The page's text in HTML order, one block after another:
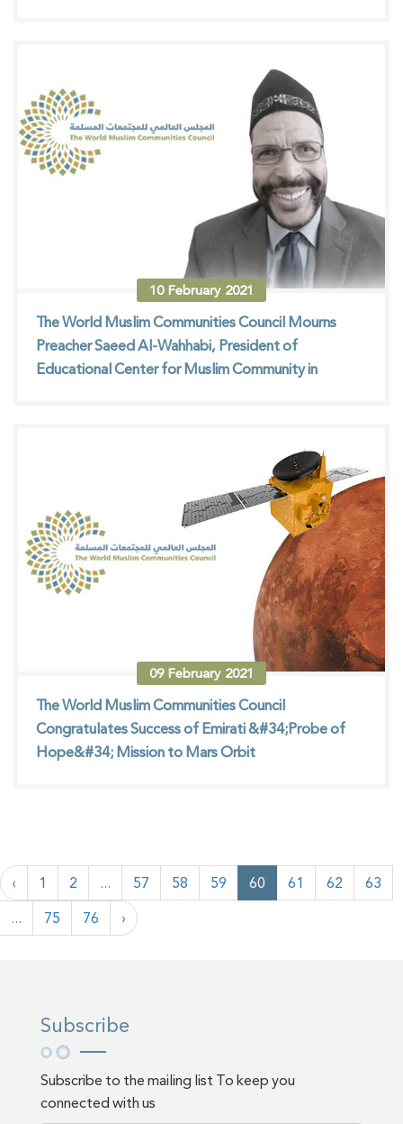
10February 2021
The World Muslim Communities Council Mourns
Preacher Saeed Al-Wahhabi, President of
Educational Center for Muslim Community in
09February 2021
The World Muslim Communities Council
Congratulates Success of Emirati &#34;Probe of
Hope&#34; Mission to Mars Orbit
‹ 1 2 ... 57 58 59 60 61 62
63
...
75 76 ›
Subscribe
Subscribe to the mailing list To keep you
connected with us